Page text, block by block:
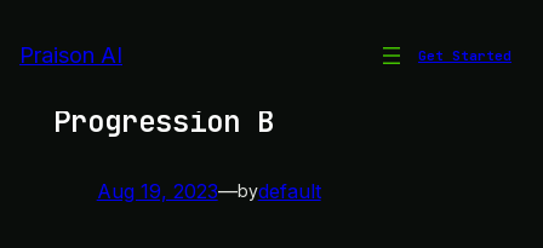
toPraison AI Get Started
Progression B
Aug 19, 2023—bydefault